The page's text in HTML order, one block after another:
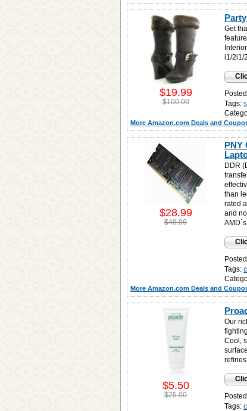
Get
i1/2i1/
Tags:
$19.99
$100.00
More Amazon.com Deals and
PNY
DDR
than
rated
and
Tags:
$28.99
$49.99
More Amazon.com Deals and
Our
Cool,
Tags:
$5.50
$25.00